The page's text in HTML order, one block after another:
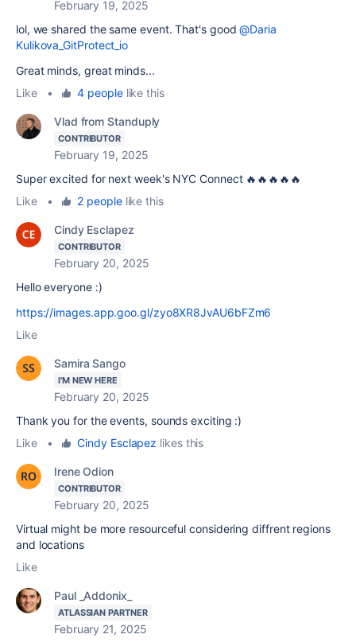
February 19, 2025
lol, we shared the same event. That's good@Daria
Kulikova_GitProtect_io
Great minds, great minds...
Like
• 4 peoplelike this
Vlad from Standuply
CONTRIBUTOR
February 19, 2025
Super excited for next week's NYC Connect 🔥🔥🔥🔥🔥
Like
• 2 peoplelike this
Cindy Esclapez
CONTRIBUTOR
February 20, 2025
Hello everyone :)
https://images.app.goo.gl/zyo8XR8JvAU6bFZm6
Like
Samira Sango
I'M NEW HERE
February 20, 2025
Thank you for the events, sounds exciting :)
Like
• Cindy Esclapez likes this
Irene Odion
CONTRIBUTOR
February 20, 2025
Virtual might be more resourceful considering diffrent regions
and locations
Like
Paul _Addonix_
ATLASSIAN PARTNER
February 21, 2025